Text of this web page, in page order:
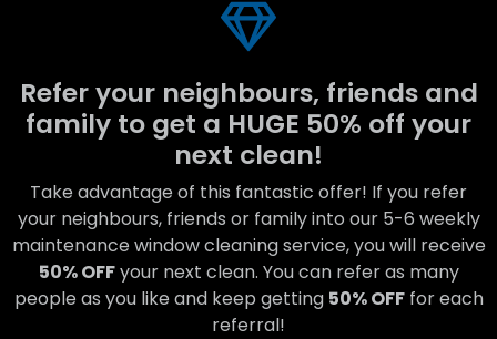
Refer your neighbours, friends and
family to get a HUGE 50% off your
next clean!
Take advantage of this fantastic offer! If you refer
your neighbours, friends or family into our 5-6 weekly
maintenance window cleaning service, you will receive
50% OFFyour next clean. You can refer as many
people as you like and keep getting 50% OFFfor each
referral!